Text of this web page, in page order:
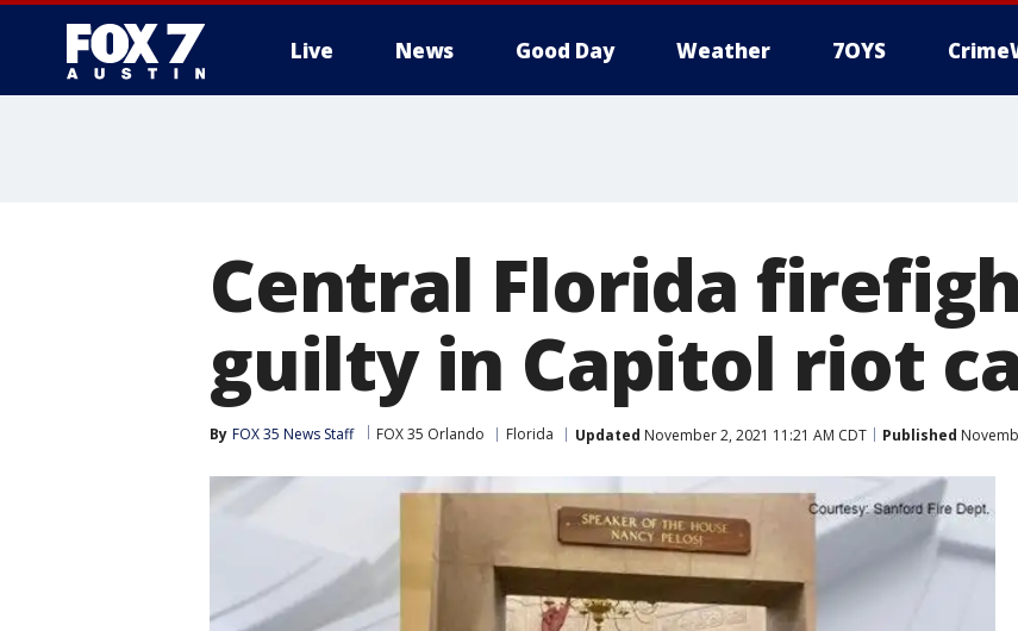
Live News Good Day Weather 7OYS
Central Florida
guilty in Capitol riot
By FOX 35 News Staff FOX 35 Orlando Florida Updated November 2, 2021 11:21 AM CDT Published